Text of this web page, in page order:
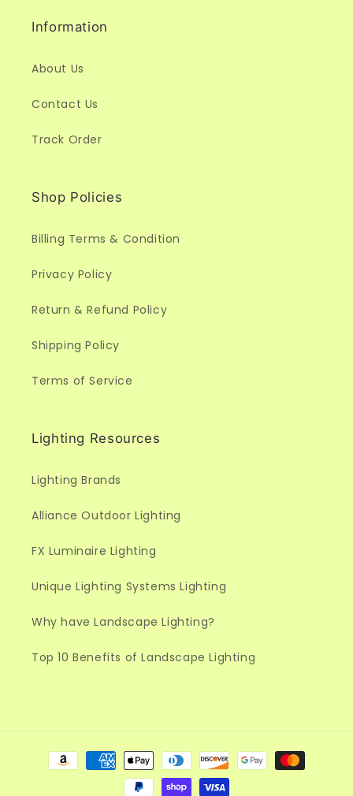
Information
About Us
Contact Us
Track Order
Shop Policies
Billing Terms & Condition
Privacy Policy
Return & Refund Policy
Shipping Policy
Terms of Service
Lighting Resources
Lighting Brands
Alliance Outdoor Lighting
FX Luminaire Lighting
Unique Lighting Systems Lighting
Why have Landscape Lighting?
Top 10 Benefits of Landscape Lighting
Payment
methods